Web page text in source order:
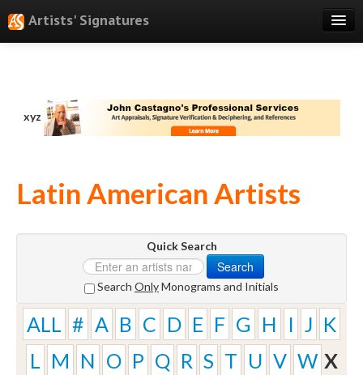
Artists' Signatures
Professional Services
Pricing
Log In
xyz
Latin American Artists
Quick Search
Search
Search OnlyMonograms and Initials
ALL # A B C D E F G H I J K
L
M N O P Q R S T U V W X